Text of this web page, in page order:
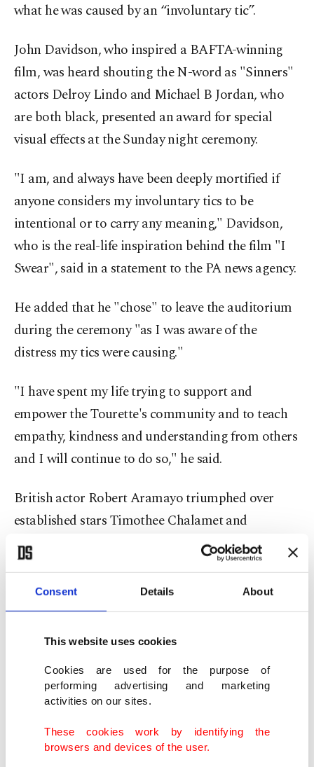
Consent Details About
This website uses cookies
Cookies are used for the purpose of
performing advertising and marketing
activities on our sites.
These cookies work by identifying the
browsers and devices of the user.
what he was caused by an “involuntary tic”.
John Davidson, who inspired a BAFTA-winning
film, was heard shouting the N-word as "Sinners"
actors Delroy Lindo and Michael B Jordan, who
are both black, presented an award for special
visual effects at the Sunday night ceremony.
"I am, and always have been deeply mortified if
anyone considers my involuntary tics to be
intentional or to carry any meaning," Davidson,
who is the real-life inspiration behind the film "I
Swear", said in a statement to the PA news agency.
He added that he "chose" to leave the auditorium
during the ceremony "as I was aware of the
distress my tics were causing."
"I have spent my life trying to support and
empower the Tourette's community and to teach
empathy, kindness and understanding from others
and I will continue to do so," he said.
British actor Robert Aramayo triumphed over
established stars Timothee Chalamet and
Leonardo DiCaprio to win the best actor prize for
his portrayal of Davidson, whose life in a small
Scottish town was irrevocably changed by the
condition.
The British film awards meanwhile apologized for
the "very offensive language that carries
incomparable trauma and pain for so many", after
Sunday ceremony went viral and sparked backlash